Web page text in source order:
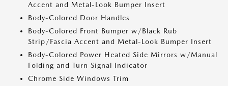
Accent and Metal-Look Bumper Insert
Body-Colored Door Handles
Body-Colored Front Bumper w/Black Rub
Strip/Fascia Accent and Metal-Look Bumper Insert
Body-Colored Power Heated Side Mirrors w/Manual
Folding and Turn Signal Indicator
Chrome Side Windows Trim